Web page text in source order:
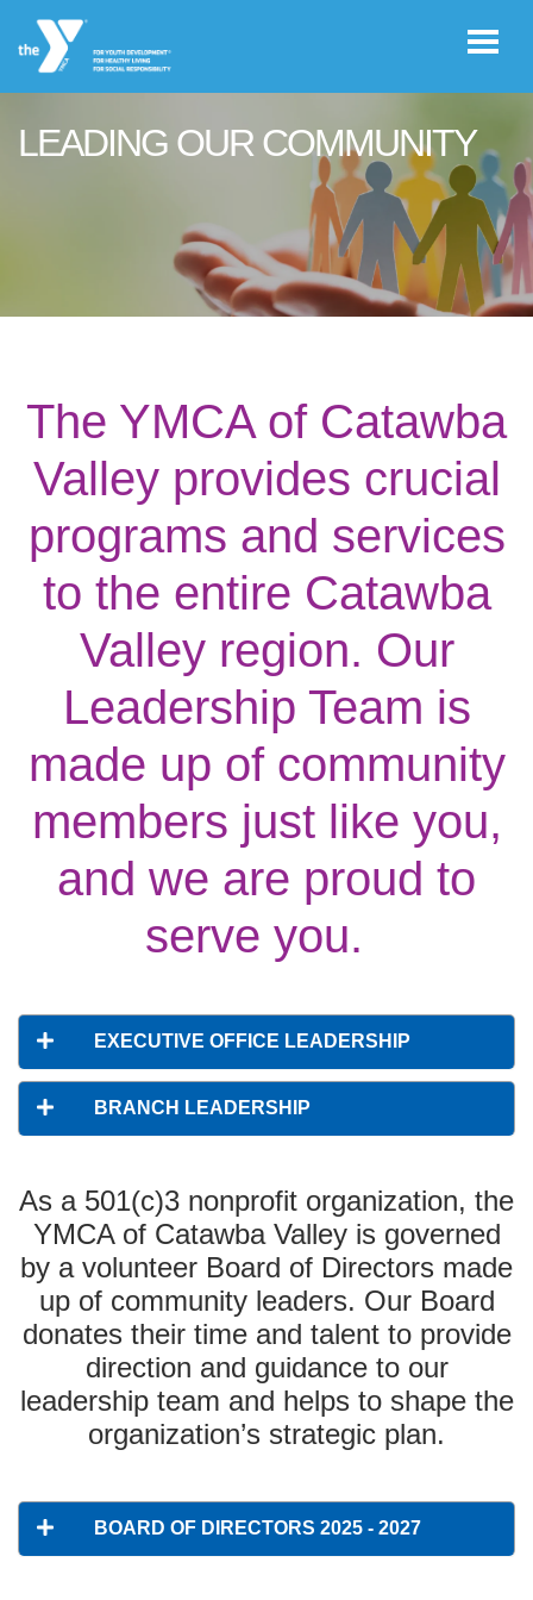
YMCA360
Select
Language
Main
navigation
(mobile)
ABOUT THE Y
SCHEDULES & EVENTS
PROGRAMS
MEMBERSHIP
LEADING OUR COMMUNITY
The YMCA of Catawba
Valley provides crucial
programs and services
to the entire Catawba
Valley region. Our
Leadership Team is
made up of community
members just like you,
and we are proud to
serve you.
EXECUTIVE OFFICE LEADERSHIP
BRANCH LEADERSHIP
As a 501(c)3 nonprofit organization, the
YMCA of Catawba Valley is governed
by a volunteer Board of Directors made
up of community leaders. Our Board
donates their time and talent to provide
direction and guidance to our
leadership team and helps to shape the
organization’s strategic plan.
BOARD OF DIRECTORS 2025 - 2027